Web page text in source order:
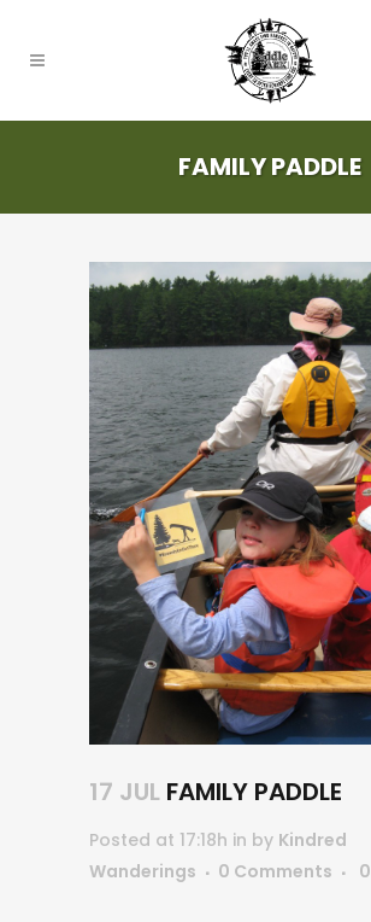
FAMILY PADDLE
17 JUL FAMILY PADDLE
Posted at 17:18h in by Kindred
Wanderings
0 Comments 0